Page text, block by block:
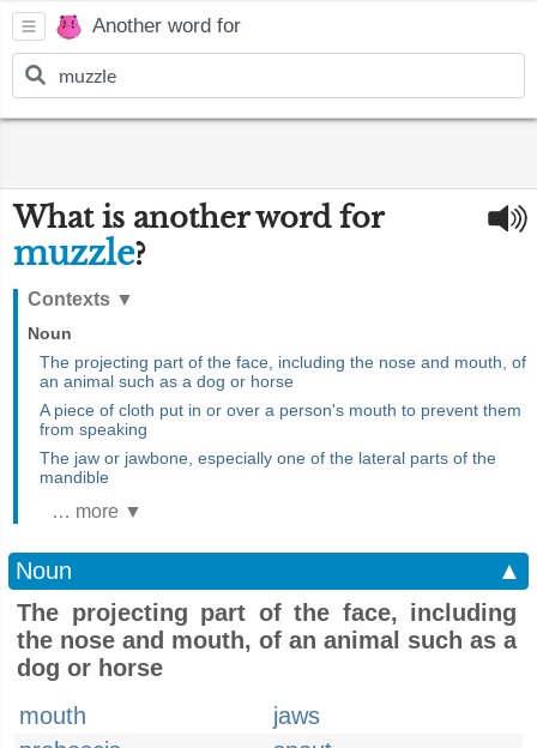
Another word for
What is another word for
muzzle?
Contexts ▼
Noun
The projecting part of the face, including the nose and mouth, of
an animal such as a dog or horse
A piece of cloth put in or over a person's mouth to prevent them
from speaking
The jaw or jawbone, especially one of the lateral parts of the
mandible
… more ▼
Noun
▲
The projecting part of the face, including
the nose and mouth, of an animal such as a
dog or horse
mouth
jaws